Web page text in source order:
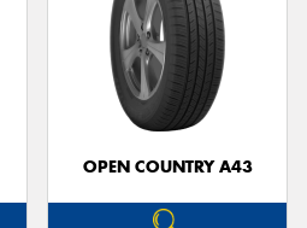
OPEN COUNTRY A43